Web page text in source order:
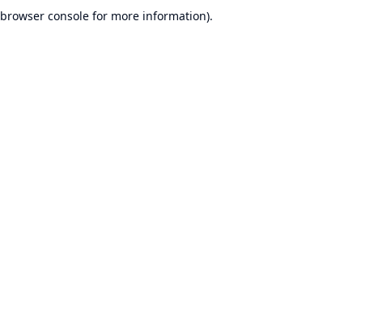
browser console for more information).